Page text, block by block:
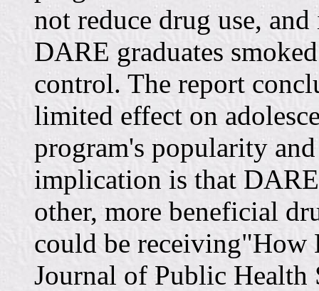
not reduce drug use,
DARE graduates
control. The report
limited effect on
program's popularity
implication is that
other, more beneficial
could be
Journal of Public Health